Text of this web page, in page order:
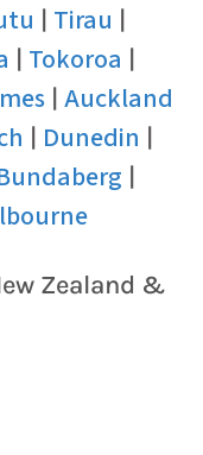
Tirau
Tokoroa
| Auckland
Dunedin
Zealand &